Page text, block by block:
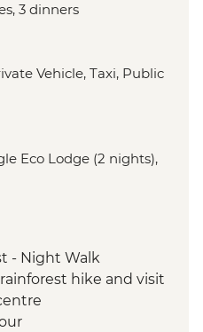
3 dinners
Vehicle, Taxi, Public
Eco Lodge (2 nights),
- Night Walk
hike and visit